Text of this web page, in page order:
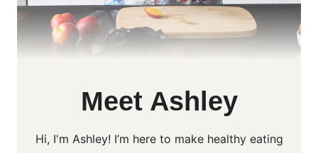
Meet Ashley
Hi, I'm Ashley! I’m here to make healthy eating